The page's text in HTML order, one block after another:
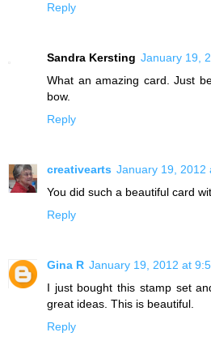
Reply
Sandra Kersting January 19,
What an amazing card. Just
bow.
Reply
creativearts January 19, 2012
You did such a beautiful card
Reply
Gina R January 19, 2012 at
I just bought this stamp set
great ideas. This is beautiful.
Reply